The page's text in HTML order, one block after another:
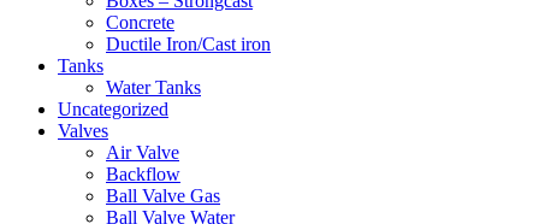
Concrete
Ductile Iron/Cast iron
Tanks
Water Tanks
Uncategorized
Valves
Air Valve
Backflow
Ball Valve Gas
Ball Valve Water